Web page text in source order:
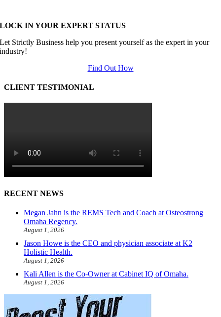
LOCK IN YOUR EXPERT STATUS
Let Strictly Business help you present yourself as the expert in your
industry!
Find Out How
CLIENT TESTIMONIAL
RECENT NEWS
Megan Jahn is the REMS Tech and Coach at Osteostrong
Omaha Regency.
August 1, 2026
Jason Howe is the CEO and physician associate at K2
Holistic Health.
August 1, 2026
Kali Allen is the Co-Owner at Cabinet IQ of Omaha.
August 1, 2026